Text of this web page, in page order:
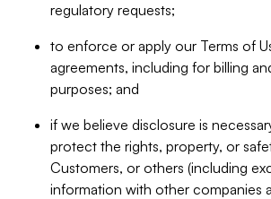
regulatory requests;
to enforce or apply our Terms of
agreements, including for billing
purposes; and
if we believe disclosure is
protect the rights, property, or
Customers, or others (including
information with other companies